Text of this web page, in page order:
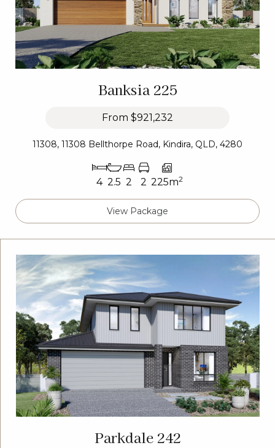
Banksia 225
From $921,232
11308, 11308 Bellthorpe Road, Kindira, QLD, 4280
4 2.5 2 2 225m2
View Package
Parkdale 242